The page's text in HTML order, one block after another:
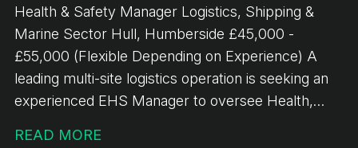
play a key role in identifying, developing and
securing new business opportunities, whilst
managing and growing existing customer accounts.
Working closely with operational, finance and
senior leadership teams, they will help deliver
sustainable revenue growth and support wider
Health & Safety Manager Logistics, Shipping &
Marine Sector Hull, Humberside £45,000 -
£55,000 (Flexible Depending on Experience) A
leading multi-site logistics operation is seeking an
experienced EHS Manager to oversee Health,
READ MORE